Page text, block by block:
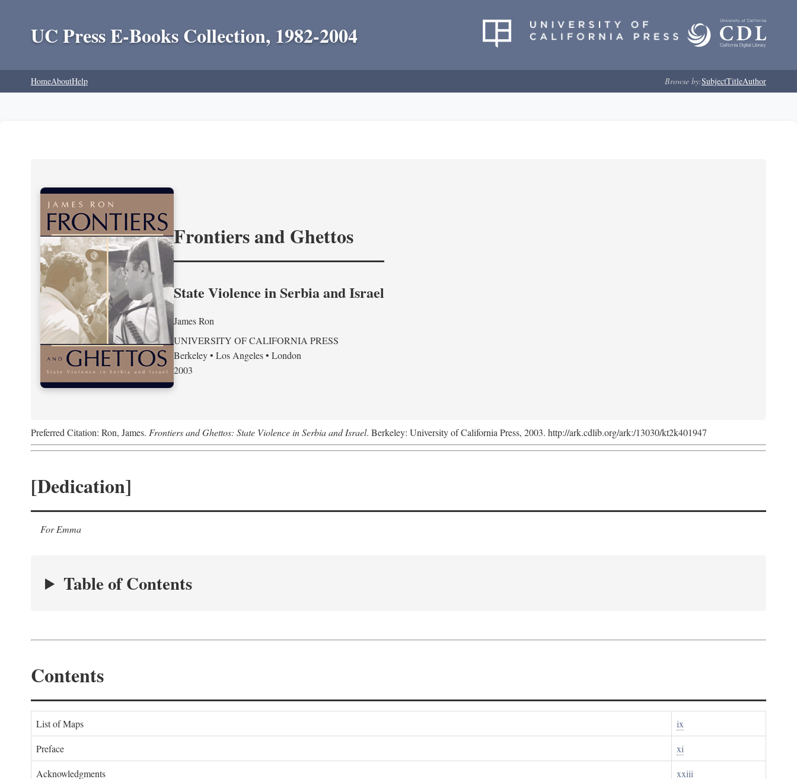
UC Press E-Books Collection, 1982-2004
HomeAboutHelp Browse by:SubjectTitleAuthor
Frontiers and Ghettos
State Violence in Serbia and Israel
James Ron
UNIVERSITY OF CALIFORNIA PRESS
Berkeley • Los Angeles • London
2003
Preferred Citation: Ron, James. Frontiers and Ghettos: State Violence in Serbia and Israel. Berkeley: University of California Press, 2003. http://ark.cdlib.org/ark:/13030/kt2k401947
[Dedication]
For Emma
Table of Contents
Contents
List of Maps
ix
Preface
xi
Acknowledgments
xxiii